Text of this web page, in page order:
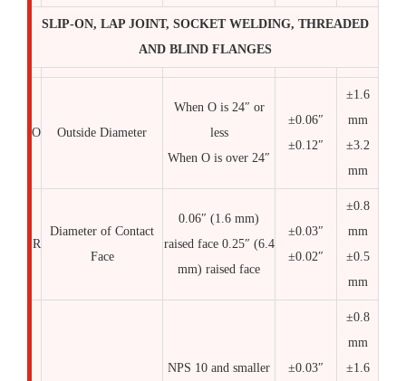
SLIP-ON, LAP JOINT, SOCKET WELDING, THREADED
AND BLIND FLANGES
O Outside Diameter
When O is 24″ or
less
When O is over 24″
±0.06″
±0.12″
±1.6
mm
±3.2
mm
R
Diameter of Contact
Face
0.06″ (1.6 mm)
raised face 0.25″ (6.4
mm) raised face
±0.03″
±0.02″
±0.8
mm
±0.5
mm
NPS 10 and smaller
±0.03″
±0.8
mm
±1.6